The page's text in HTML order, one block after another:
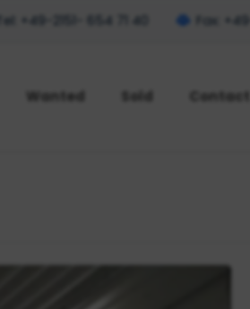
Tel: +49-2151- 654 71 40 Fax:
Wanted Sold Contact